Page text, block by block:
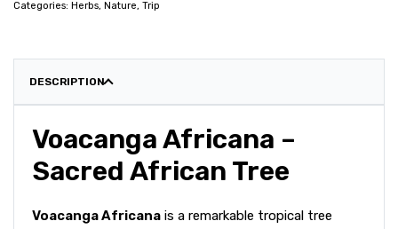
Categories: Herbs, Nature, Trip
DESCRIPTION
Voacanga Africana –
Sacred African Tree
Voacanga Africana is a remarkable tropical tree